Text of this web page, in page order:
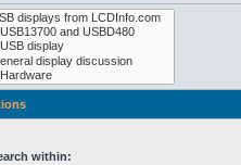
within: